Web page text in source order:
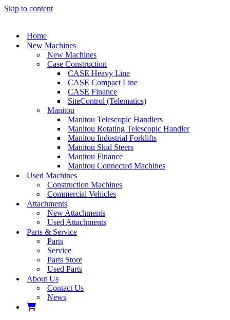
Skip to content
Home
New Machines
New Machines
Case Construction
CASE Heavy Line
CASE Compact Line
CASE Finance
SiteControl (Telematics)
Manitou
Manitou Telescopic Handlers
Manitou Rotating Telescopic Handler
Manitou Industrial Forklifts
Manitou Skid Steers
Manitou Finance
Manitou Connected Machines
Used Machines
Construction Machines
Commercial Vehicles
Attachments
New Attachments
Used Attachments
Parts & Service
Parts
Service
Parts Store
Used Parts
About Us
Contact Us
News